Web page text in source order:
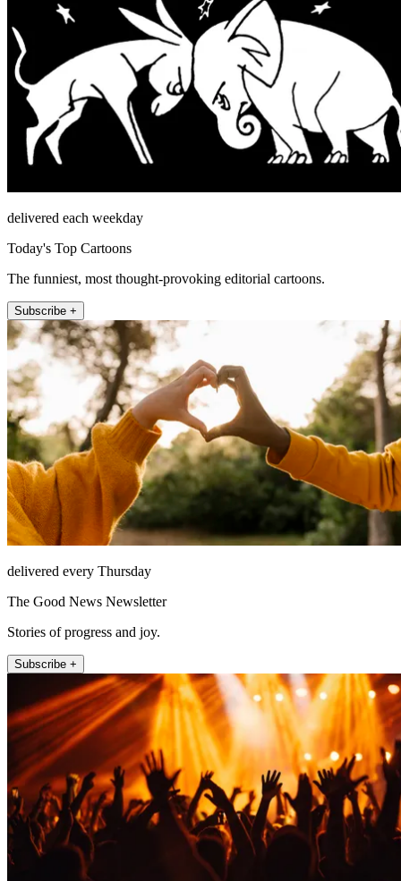
delivered each weekday
Today's Top Cartoons
The funniest, most thought-provoking editorial cartoons.
Subscribe +
delivered every Thursday
The Good News Newsletter
Stories of progress and joy.
Subscribe +